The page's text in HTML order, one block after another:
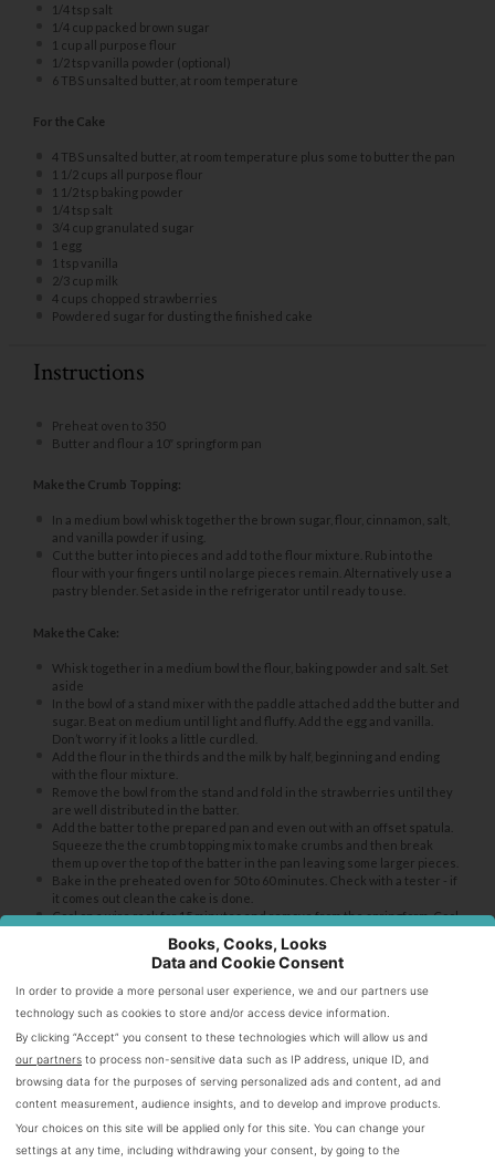
1/4 tspsalt
1/4 cuppacked brown sugar
1 cupall purpose flour
1/2 tspvanilla powder (optional)
6TBS unsalted butter, at room temperature
For the Cake
4TBS unsalted butter, at room temperature plus some to butter the pan
1 1/2 cups all purpose flour
1 1/2 tspbaking powder
1/4 tspsalt
3/4 cupgranulated sugar
1 egg
1 tspvanilla
2/3 cupmilk
4 cups chopped strawberries
Powdered sugar for dusting the finished cake
Instructions
Preheat oven to 350
Butter and flour a 10″ springform pan
Make the Crumb Topping:
In a medium bowl whisk together the brown sugar, flour, cinnamon, salt,
and vanilla powder if using.
Cut the butter into pieces and add to the flour mixture. Rub into the
flour with your fingers until no large pieces remain. Alternatively use a
pastry blender. Set aside in the refrigerator until ready to use.
Make the Cake:
Whisk together in a medium bowl the flour, baking powder and salt. Set
aside
In the bowl of a stand mixer with the paddle attached add the butter and
sugar. Beat on medium until light and fluffy. Add the egg and vanilla.
Don’t worry if it looks a little curdled.
Add the flour in the thirds and the milk by half, beginning and ending
with the flour mixture.
Remove the bowl from the stand and fold in the strawberries until they
are well distributed in the batter.
Add the batter to the prepared pan and even out with an offset spatula.
Squeeze the the crumb topping mix to make crumbs and then break
them up over the top of the batter in the pan leaving some larger pieces.
Bake in the preheated oven for 50 to 60 minutes. Check with a tester - if
it comes out clean the cake is done.
Cool on a wire rack for 15 minutes and remove from the springform. Cool
Dust with powdered sugar before serving if desired.
Notes
of fruits - blueberries, raspberries, cherries, peaches, plums, etc.
Keywords: buckle, strawberry buckle, coffee cake, crumb cake
Books, Cooks, Looks
Data and Cookie Consent
In order to provide a more personal user experience, we and our partners use
technology such as cookies to store and/or access device information.
By clicking “Accept” you consent to these technologies which will allow us and
our partners to process non-sensitive data such as IP address, unique ID, and
browsing data for the purposes of serving personalized ads and content, ad and
content measurement, audience insights, and to develop and improve products.
Your choices on this site will be applied only for this site. You can change your
settings at any time, including withdrawing your consent, by going to the